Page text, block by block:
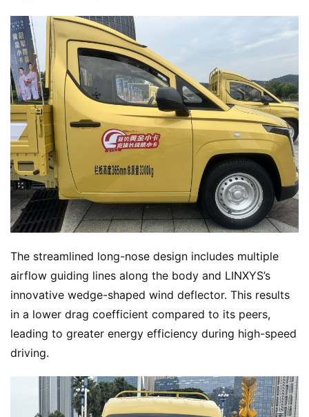
The streamlined long-nose design includes multiple
airflow guiding lines along the body and LINXYS’s
innovative wedge-shaped wind deflector. This results
in a lower drag coefficient compared to its peers,
leading to greater energy efficiency during high-speed
driving.